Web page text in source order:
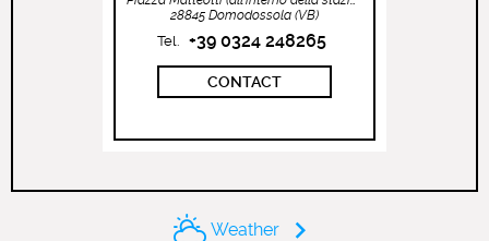
28845 Domodossola (VB)
Tel. +39 0324 248265
CONTACT
Weather